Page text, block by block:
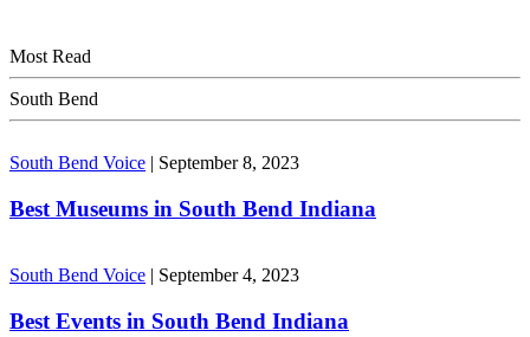
Most Read
South Bend
South Bend Voice | September 8, 2023
Best Museums in South Bend Indiana
South Bend Voice | September 4, 2023
Best Events in South Bend Indiana